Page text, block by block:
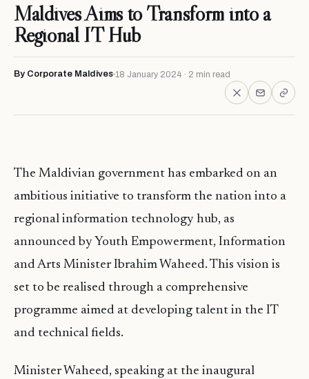
Maldives Aims to Transform into a
Regional IT Hub
By Corporate Maldives 18 January 2024 · 2 min read
The Maldivian government has embarked on an
ambitious initiative to transform the nation into a
regional information technology hub, as
announced by Youth Empowerment, Information
and Arts Minister Ibrahim Waheed. This vision is
set to be realised through a comprehensive
programme aimed at developing talent in the IT
and technical fields.
Minister Waheed, speaking at the inaugural